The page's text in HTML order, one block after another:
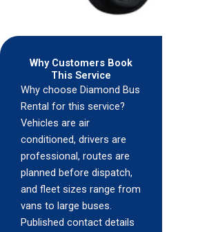
Why Customers Book
This Service
Why choose Diamond Bus
Rental for this service?
Vehicles are air
conditioned, drivers are
professional, routes are
planned before dispatch,
and fleet sizes range from
vans to large buses.
Published contact details